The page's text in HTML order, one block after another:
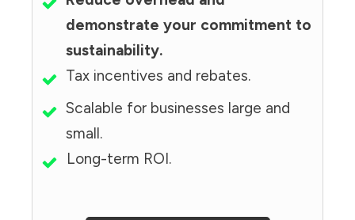
demonstrate your commitment to
sustainability.
Tax incentives and rebates.
Scalable for businesses large and
small.
Long-term ROI.